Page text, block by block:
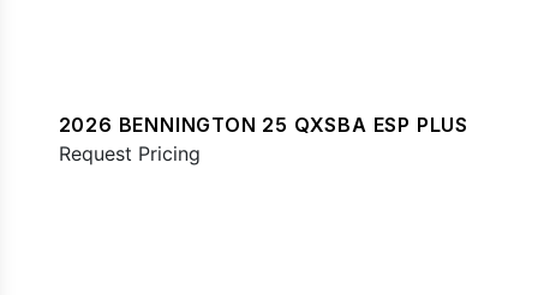
2026 BENNINGTON 25 QXSBA ESP PLUS
Request Pricing